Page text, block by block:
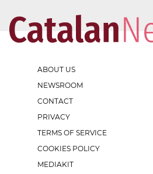
ABOUT US
NEWSROOM
CONTACT
PRIVACY
TERMS OF SERVICE
COOKIES POLICY
MEDIAKIT